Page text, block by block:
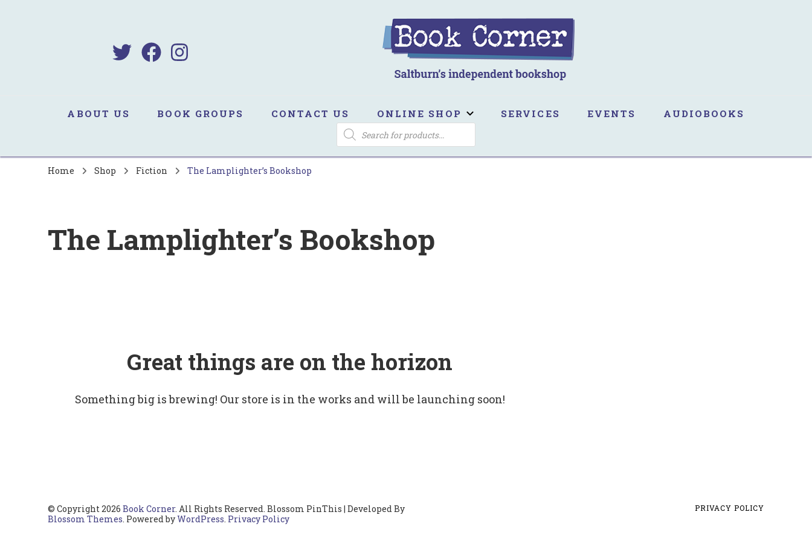
ABOUT US BOOK GROUPS CONTACT US ONLINE SHOP SERVICES EVENTS AUDIOBOOKS
PRODUCTS
SEARCH
Home Shop Fiction The Lamplighter’s Bookshop
The Lamplighter’s Bookshop
Great things are on the horizon
Something big is brewing! Our store is in the works and will be launching soon!
© Copyright 2026 Book Corner. All Rights Reserved. Blossom PinThis | Developed By
Blossom Themes. Powered byWordPress. Privacy Policy
PRIVACY POLICY